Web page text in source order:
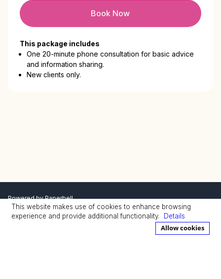
Book Now
This package includes
One 20-minute phone consultation for basic advice
and information sharing.
New clients only.
Powered byPaperbell
Privacy Policy
Terms
This website makes use of cookies to enhance browsing
experience and provide additional functionality.
Details
Allow cookies